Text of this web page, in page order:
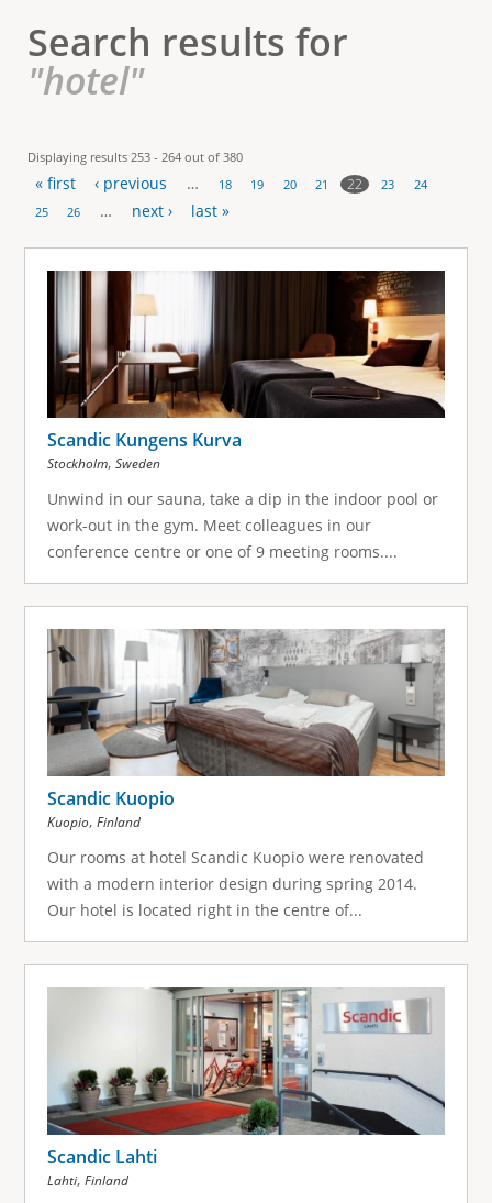
T
a
s
Search results for
"hotel"
Displaying results 253 - 264 out of 380
P
a
« first ‹ previous … 18 19 20 21 22 23
24
25
26 … next › last »
Scandic Kungens Kurva
Stockholm, Sweden
Unwind in our sauna, take a dip in the indoor pool or
work-out in the gym. Meet colleagues in our
conference centre or one of 9 meeting rooms....
Scandic Kuopio
Kuopio, Finland
Our rooms at hotel Scandic Kuopio were renovated
with a modern interior design during spring 2014.
Our hotel is located right in the centre of...
Scandic Lahti
Lahti, Finland